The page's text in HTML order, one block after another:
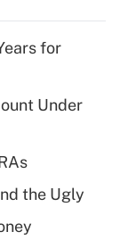
tip
for
for
Under
the Ugly